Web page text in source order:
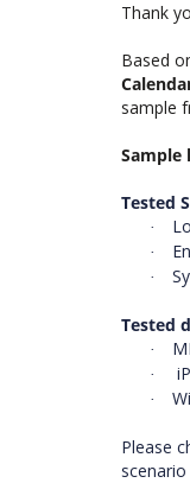
Thank
Based
sample
Sample
Tested
·
·
·
Tested
·
·
·
Please